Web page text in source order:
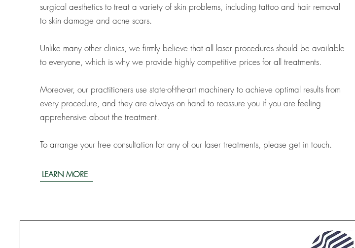
surgical aesthetics to treat a variety of skin problems, including tattoo and hair removal
to skin damage and acne scars.
Unlike many other clinics, we firmly believe that all laser procedures should be available
to everyone, which is why we provide highly competitive prices for all treatments.
Moreover, our practitioners use state-of-the-art machinery to achieve optimal results from
every procedure, and they are always on hand to reassure you if you are feeling
apprehensive about the treatment.
To arrange your free consultation for any of our laser treatments, please get in touch.
LEARN MORE